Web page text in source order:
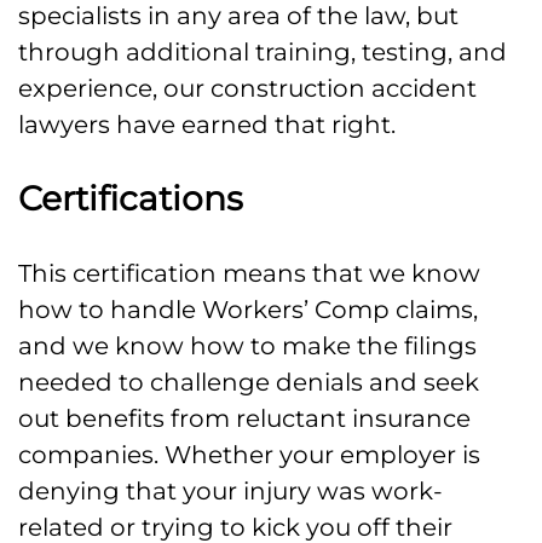
specialists in any area of the law, but
through additional training, testing, and
experience, our construction accident
lawyers have earned that right.
Certifications
This certification means that we know
how to handle Workers’ Comp claims,
and we know how to make the filings
needed to challenge denials and seek
out benefits from reluctant insurance
companies. Whether your employer is
denying that your injury was work-
related or trying to kick you off their